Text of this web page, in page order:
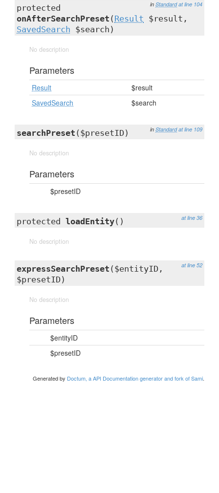
in Standard at line 104
protected
onAfterSearchPreset ( Result $result,
SavedSearch $search)
No description
Parameters
Result
$result
SavedSearch
$search
in Standard at line 109
searchPreset ($presetID)
No description
Parameters
$presetID
at line 36
protected loadEntity()
No description
at line 52
expressSearchPreset ($entityID,
$presetID)
No description
Parameters
$entityID
$presetID
Generated by Doctum, a API Documentation generator and fork of Sami.